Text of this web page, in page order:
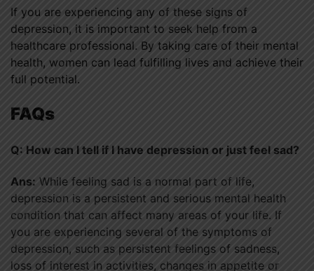
If you are experiencing any of these signs of
depression, it is important to seek help from a
healthcare professional. By taking care of their mental
health, women can lead fulfilling lives and achieve their
full potential.
FAQs
Q: How can I tell if I have depression or just feel sad?
Ans: While feeling sad is a normal part of life,
depression is a persistent and serious mental health
condition that can affect many areas of your life. If
you are experiencing several of the symptoms of
depression, such as persistent feelings of sadness,
loss of interest in activities, changes in appetite or